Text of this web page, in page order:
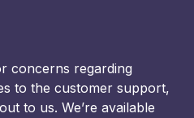
concerns regarding
to the customer support,
to us. We’re available